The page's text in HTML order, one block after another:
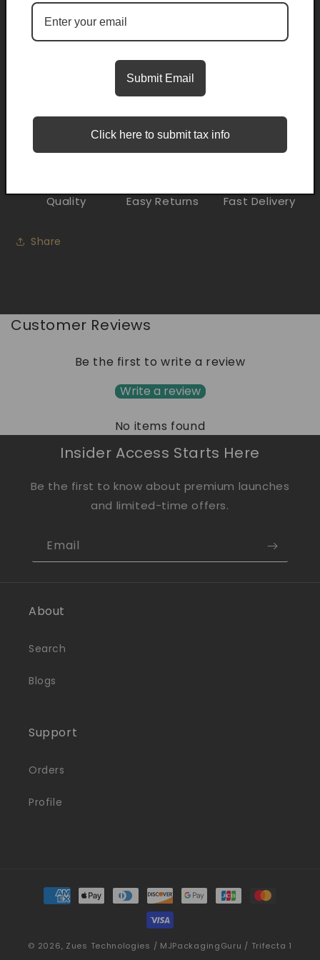
Pickup available atTrifecta Smoke Shop Midwest City
Usually ready in 2 hours
Check availability at other stores
Quality Easy Returns Fast Delivery
Share
Customer Reviews
Be the first to write a review
Write a review
No items found
Insider Access Starts Here
Be the first to know about premium launches
and limited-time offers.
Email
About
Search
Blogs
Support
Orders
Profile
Payment
methods
© 2026, Zues Technologies / MJPackagingGuru / Trifecta 1
Submit Email
Click here to submit tax info